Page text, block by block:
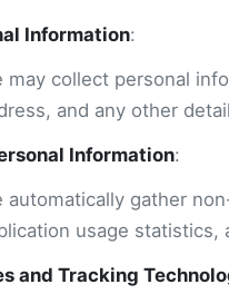
Information:
may collect personal
and any other
Information:
automatically gather
usage statistics,
and Tracking